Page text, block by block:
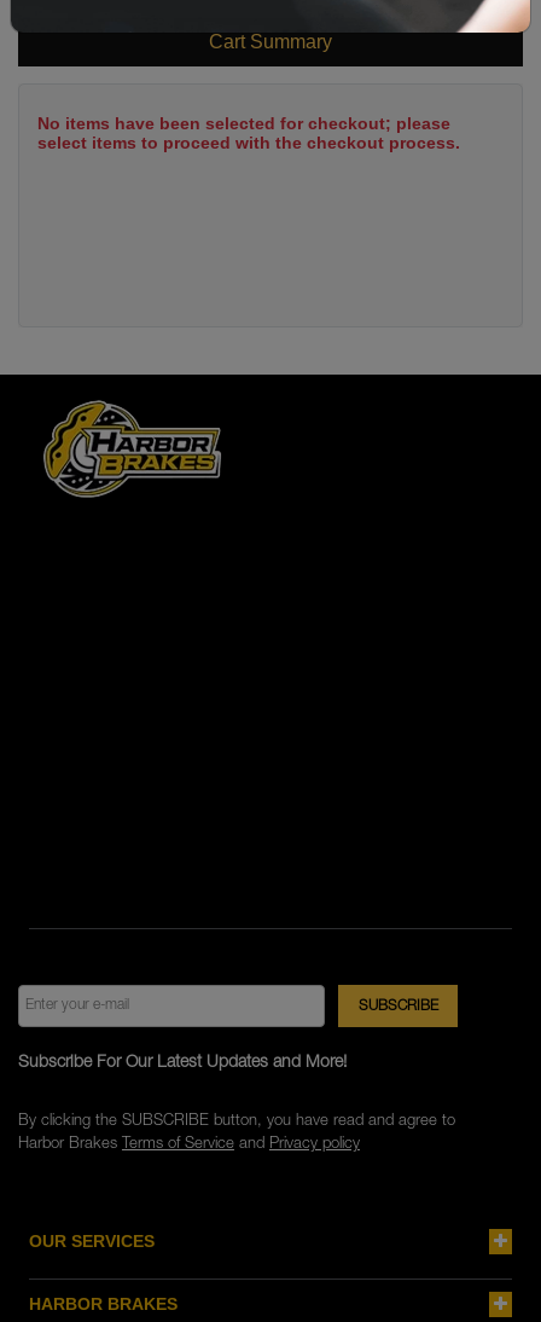
Cart Summary
No items have been selected for checkout; please
select items to proceed with the checkout process.
OUR SERVICES
HARBOR BRAKES
Subscribe For Our Latest Updates and More!
By clicking the SUBSCRIBE button, you have read and agree to
Harbor Brakes Terms of Serviceand Privacy policy